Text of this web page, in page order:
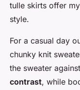
tulle skirts offer
style.
For a casual day
chunky knit
the sweater
contrast, while